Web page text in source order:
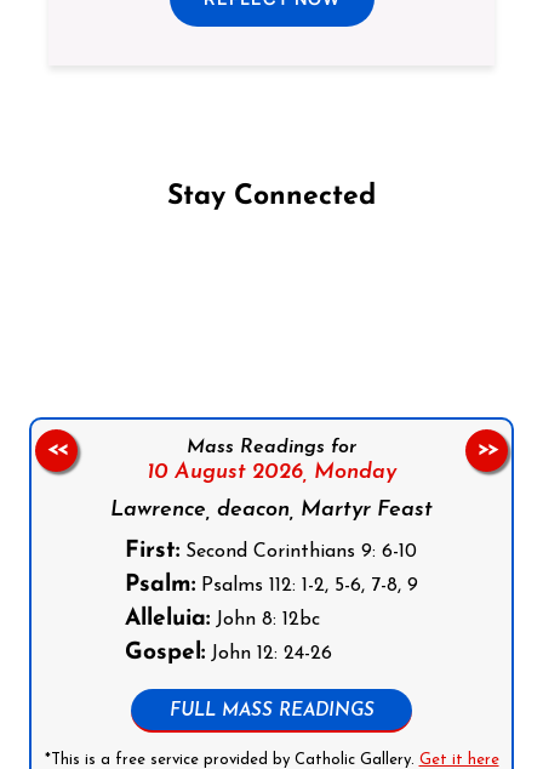
Stay Connected
Mass Readings for
10 August 2026, Monday
Lawrence, deacon, Martyr Feast
First: Second Corinthians 9: 6-10
Psalm: Psalms 112: 1-2, 5-6, 7-8, 9
Alleluia: John 8: 12bc
Gospel: John 12: 24-26
FULL MASS READINGS
*This is a free service provided by Catholic Gallery. Get it here
<< >>